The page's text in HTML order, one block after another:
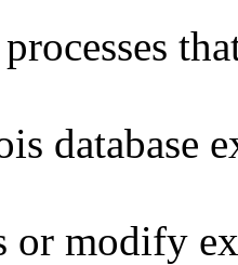
database
or modify